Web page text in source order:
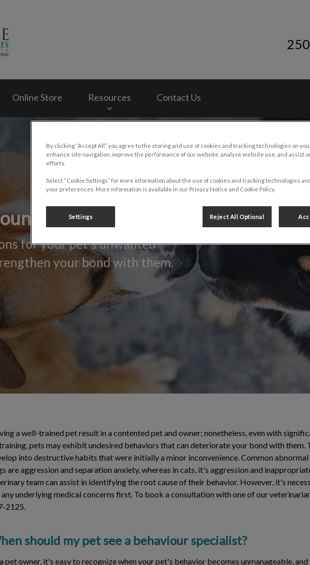
Online Store Resources Contact Us
for your pet's unwanted
your bond with them.
a well-trained pet result in a contented pet and owner; nonetheless, even with
pets may exhibit undesired behaviors that can deteriorate your bond with them.
into destructive habits that were initially a minor inconvenience. Common
are aggression and separation anxiety, whereas in cats, it's aggression and
team can assist in identifying the root cause of their behavior. However, it's
any underlying medical concerns first. To book a consultation with one of our
2125.
should my pet see a behaviour specialist?
pet owner, it's easy to recognize when your pet's behavior becomes unmanageable,
By clicking “Accept All” you agree to the storing and use of cookies and tracking technologies on
enhance site navigation, improve the performance of our website, analyse website use, and assist
efforts.
Select “Cookie Settings” for more information about the use of cookies and tracking technologies
your preferences. More information is available in our Privacy Notice and Cookie Policy.
Settings Reject All Optional